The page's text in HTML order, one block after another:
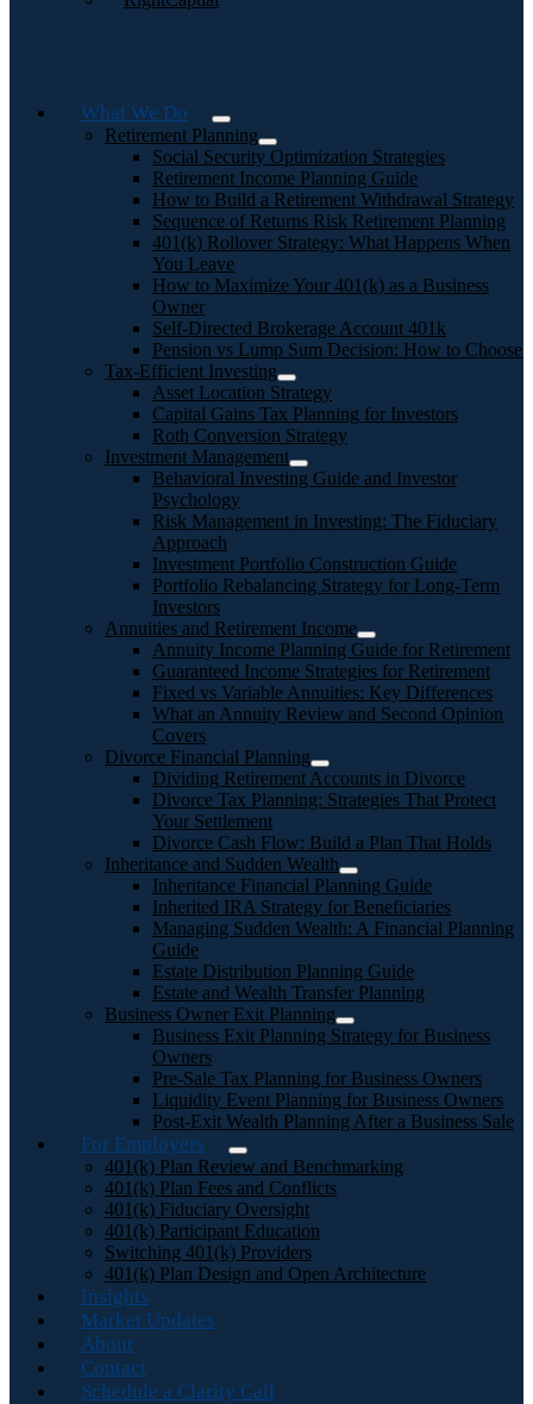
What We Do
Retirement Planning
Social Security Optimization Strategies
Retirement Income Planning Guide
How to Build a Retirement Withdrawal Strategy
Sequence of Returns Risk Retirement Planning
401(k) Rollover Strategy: What Happens When
You Leave
How to Maximize Your 401(k) as a Business
Owner
Self-Directed Brokerage Account 401k
Pension vs Lump Sum Decision: How to Choose
Tax-Efficient Investing
Asset Location Strategy
Capital Gains Tax Planning for Investors
Roth Conversion Strategy
Investment Management
Behavioral Investing Guide and Investor
Psychology
Risk Management in Investing: The Fiduciary
Approach
Investment Portfolio Construction Guide
Portfolio Rebalancing Strategy for Long-Term
Investors
Annuities and Retirement Income
Annuity Income Planning Guide for Retirement
Guaranteed Income Strategies for Retirement
Fixed vs Variable Annuities: Key Differences
What an Annuity Review and Second Opinion
Covers
Divorce Financial Planning
Dividing Retirement Accounts in Divorce
Divorce Tax Planning: Strategies That Protect
Your Settlement
Divorce Cash Flow: Build a Plan That Holds
Inheritance and Sudden Wealth
Inheritance Financial Planning Guide
Inherited IRA Strategy for Beneficiaries
Managing Sudden Wealth: A Financial Planning
Guide
Estate Distribution Planning Guide
Estate and Wealth Transfer Planning
Business Owner Exit Planning
Business Exit Planning Strategy for Business
Owners
Pre-Sale Tax Planning for Business Owners
Liquidity Event Planning for Business Owners
Post-Exit Wealth Planning After a Business Sale
For Employers
401(k) Plan Review and Benchmarking
401(k) Plan Fees and Conflicts
401(k) Fiduciary Oversight
401(k) Participant Education
Switching 401(k) Providers
401(k) Plan Design and Open Architecture
Insights
Market Updates
About
Contact
Schedule a Clarity Call